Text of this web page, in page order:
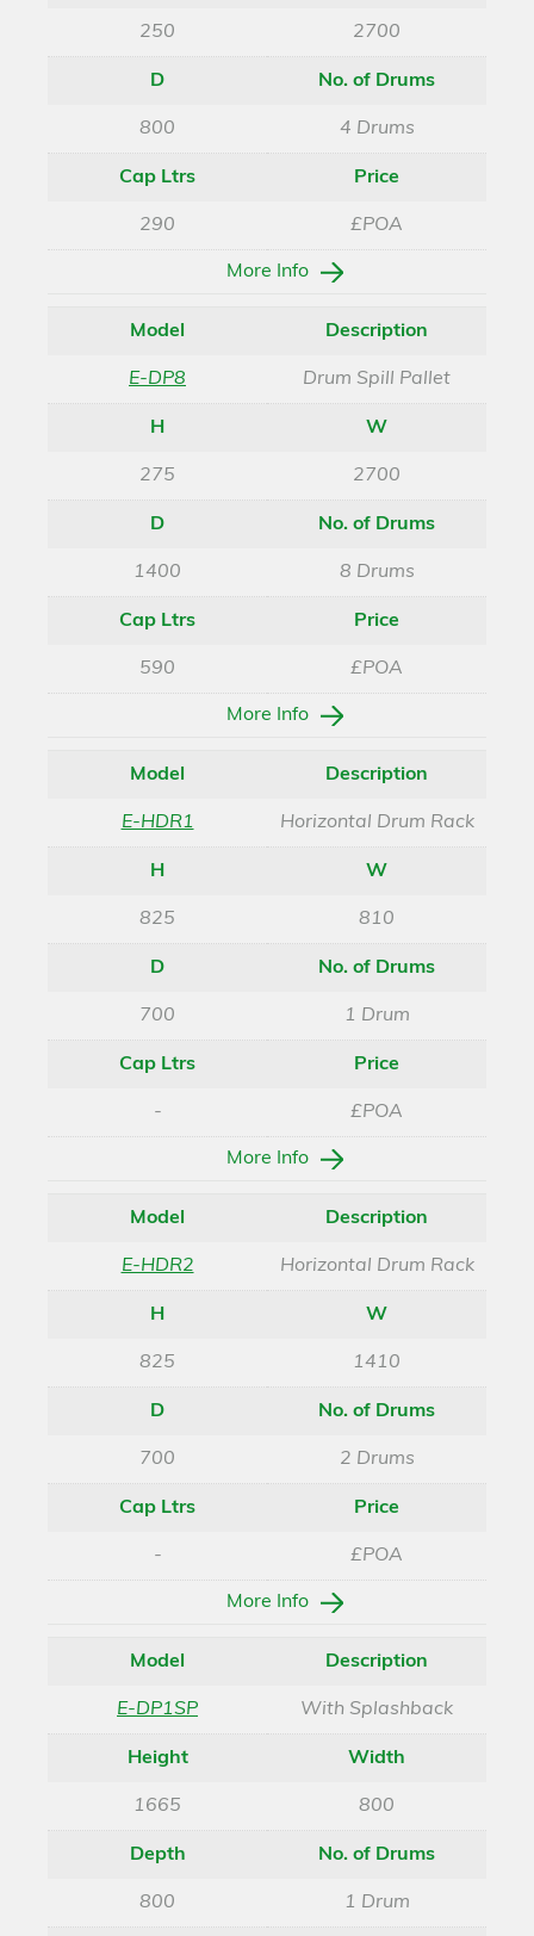
250 2700
D
800
No. of Drums
4 Drums
Cap Ltrs
290
Price
£POA
More Info
Model
E-DP8
Description
Drum Spill Pallet
H
275
W
2700
D
1400
No. of Drums
8 Drums
Cap Ltrs
590
Price
£POA
More Info
Model
E-HDR1
Description
Horizontal Drum Rack
H
825
W
810
D
700
No. of Drums
1 Drum
Cap Ltrs
-
Price
£POA
More Info
Model
E-HDR2
Description
Horizontal Drum Rack
H
825
W
1410
D
700
No. of Drums
2 Drums
Cap Ltrs
-
Price
£POA
More Info
Model
E-DP1SP
Description
With Splashback
Height
1665
Width
800
Depth
800
No. of Drums
1 Drum